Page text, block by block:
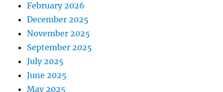
February 2026
December 2025
November 2025
September 2025
July 2025
June 2025
May 2025